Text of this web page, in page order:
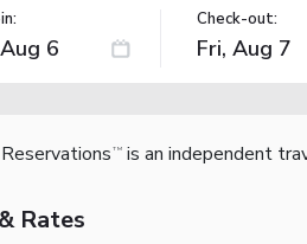
Check-out:
TM is an independent
Rates